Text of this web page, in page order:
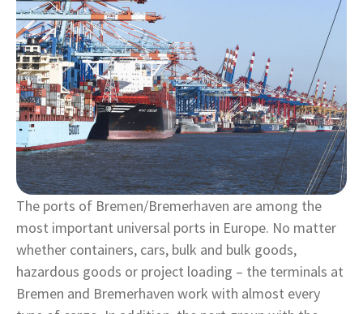
The ports of Bremen/Bremerhaven are among the
most important universal ports in Europe. No matter
whether containers, cars, bulk and bulk goods,
hazardous goods or project loading – the terminals at
Bremen and Bremerhaven work with almost every